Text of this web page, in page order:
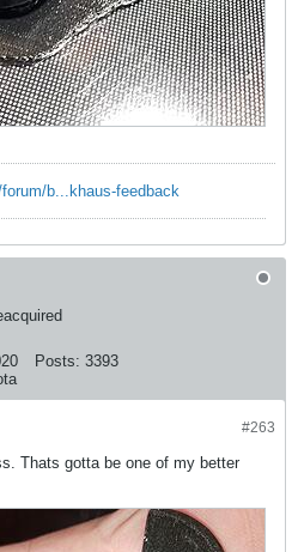
b...khaus-feedback
Posts: 3393
#263
Thats gotta be one of my better